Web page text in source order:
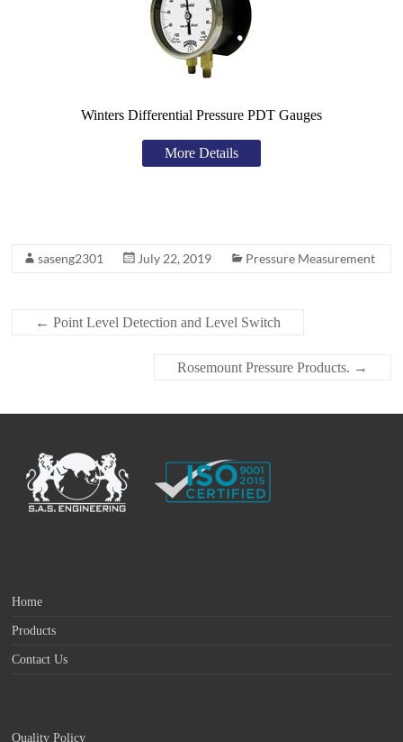
Winters Differential Pressure PDT Gauges
More Details
saseng2301 July 22, 2019 Pressure Measurement
← Point Level Detection and Level Switch
Rosemount Pressure Products. →
Home
Products
Contact Us
Quality Policy